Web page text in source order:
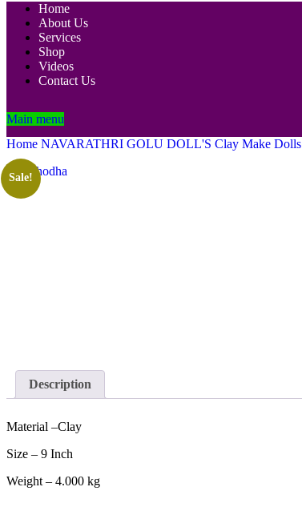
Home
About Us
Services
Shop
Videos
Contact Us
Main menu
Home NAVARATHRI GOLU DOLL'S Clay Make Dolls
Sale!
Description
Material –Clay
Size – 9 Inch
Weight – 4.000 kg